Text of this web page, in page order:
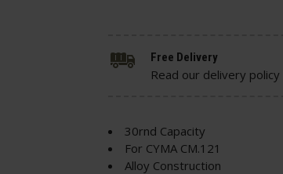
30rnd Capacity
For CYMA CM.121
Alloy Construction
Free Delivery
Read our delivery policy